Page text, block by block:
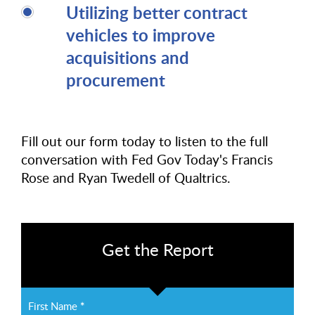
Utilizing better contract
vehicles to improve
acquisitions and
procurement
Fill out our form today to listen to the full
conversation with Fed Gov Today's Francis
Rose and Ryan Twedell of Qualtrics.
Get the Report
First Name *